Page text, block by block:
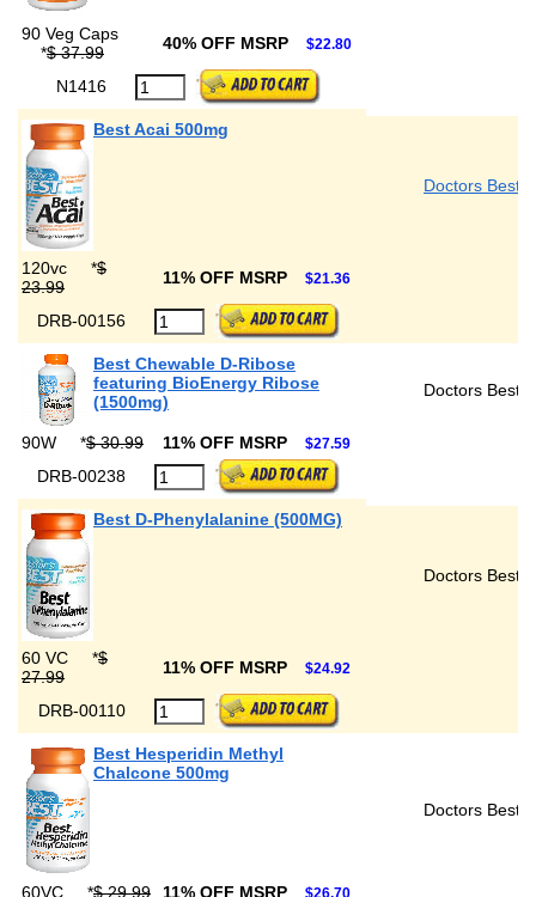
90 Veg Caps
*$ 37.99 40% OFF MSRP $22.80
N1416
Best Acai 500mg
Doctors Best
120vc *$
23.99
11% OFF MSRP $21.36
DRB-00156
Best Chewable D-Ribose
featuring BioEnergy Ribose
(1500mg)
Doctors Best
90W *$ 30.99 11% OFF MSRP $27.59
DRB-00238
Best D-Phenylalanine (500MG)
Doctors Best
60 VC *$
27.99
11% OFF MSRP $24.92
DRB-00110
Best Hesperidin Methyl
Chalcone 500mg
Doctors Best
60VC *$ 29.99 11% OFF MSRP $26.70